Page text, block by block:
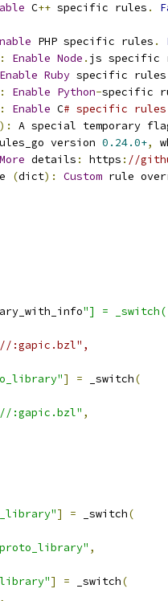
C++ specific rules .
PHP specific rules .
Enable Node . js specific
Enable Ruby specific rules
Enable Python-specific
Enable C# specific
):
A special temporary
version
0.24.0+,
More details : https : //
(dict): Custom rule
"] = _switch(
//:gapic.bzl",
] = _switch(
:gapic.bzl" ,
] = _switch(
,
] = _switch(
,